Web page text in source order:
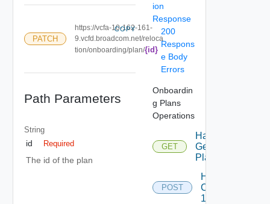
PATCH
https://vcfa-10-162-161-
9.vcfd.broadcom.net/reloca
tion/onboarding/plan/{id}
COPY
Path Parameters
String
id Required
The id of the plan
ion
Response
200
Respons
e Body
Errors
Onboardin
g Plans
Operations
GET
Handle
Get
Plan
POST
Handle
Create
1